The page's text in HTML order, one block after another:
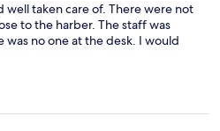
well taken care of. There were not
to the harber. The staff was
no one at the desk. I would